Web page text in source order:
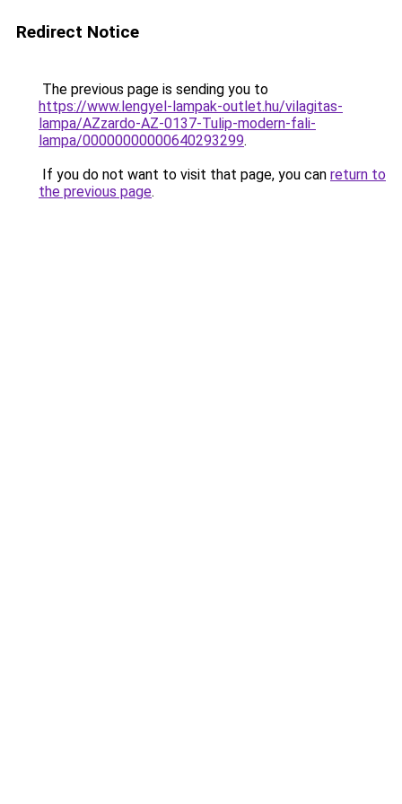
Redirect Notice
The previous page is sending you to
https://www.lengyel-lampak-outlet.hu/vilagitas-
lampa/AZzardo-AZ-0137-Tulip-modern-fali-
lampa/00000000000640293299.
If you do not want to visit that page, you can return to
the previous page.